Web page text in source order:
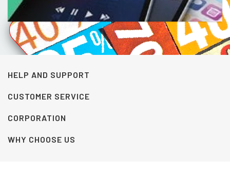
HELP AND SUPPORT
CUSTOMER SERVICE
CORPORATION
WHY CHOOSE US